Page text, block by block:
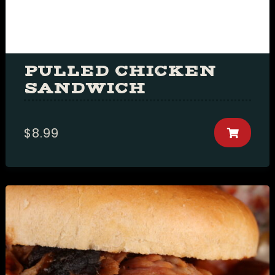
PULLED CHICKEN
SANDWICH
$8.99
Table Reservation
People3 People4
People5 People6 or
Time10:00 am11:00
am12:00 pm1:00
pm2:00 pm3:00
pm4:00 pm5:00
pm6:00 pm7:00
pm8:00 pm9:00
pm10:00 pm